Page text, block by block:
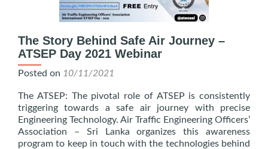
The Story Behind Safe Air Journey –
ATSEP Day 2021 Webinar
Posted on 10/11/2021
The ATSEP: The pivotal role of ATSEP is consistently
triggering towards a safe air journey with precise
Engineering Technology. Air Traffic Engineering Officers’
Association – Sri Lanka organizes this awareness
program to keep in touch with the technologies behind